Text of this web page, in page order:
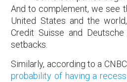
And to complement, we see
United States and the
Credit Suisse and
setbacks.
Similarly, according to a
probability of having a